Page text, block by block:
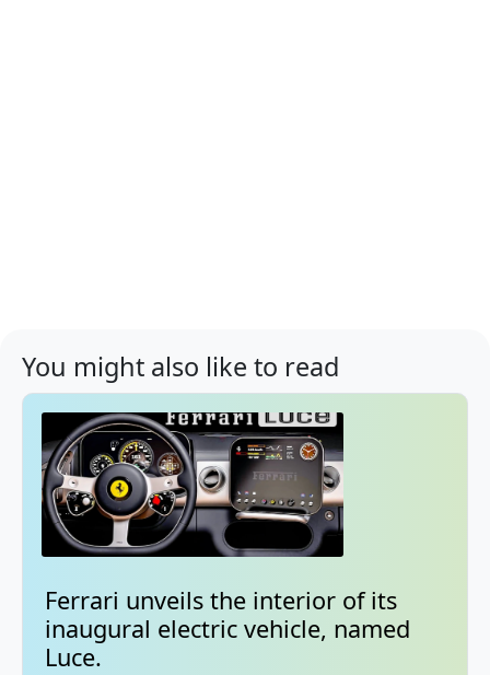
You might also like to read
Ferrari unveils the interior of its
inaugural electric vehicle, named
Luce.